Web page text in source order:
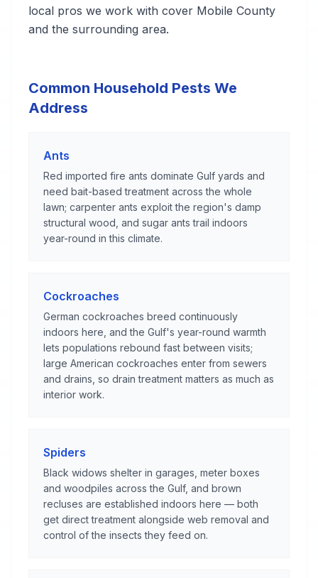
local pros we work with cover Mobile County
and the surrounding area.
Common Household Pests We
Address
Ants
Red imported fire ants dominate Gulf yards and
need bait-based treatment across the whole
lawn; carpenter ants exploit the region's damp
structural wood, and sugar ants trail indoors
year-round in this climate.
Cockroaches
German cockroaches breed continuously
indoors here, and the Gulf's year-round warmth
lets populations rebound fast between visits;
large American cockroaches enter from sewers
and drains, so drain treatment matters as much as
interior work.
Spiders
Black widows shelter in garages, meter boxes
and woodpiles across the Gulf, and brown
recluses are established indoors here — both
get direct treatment alongside web removal and
control of the insects they feed on.